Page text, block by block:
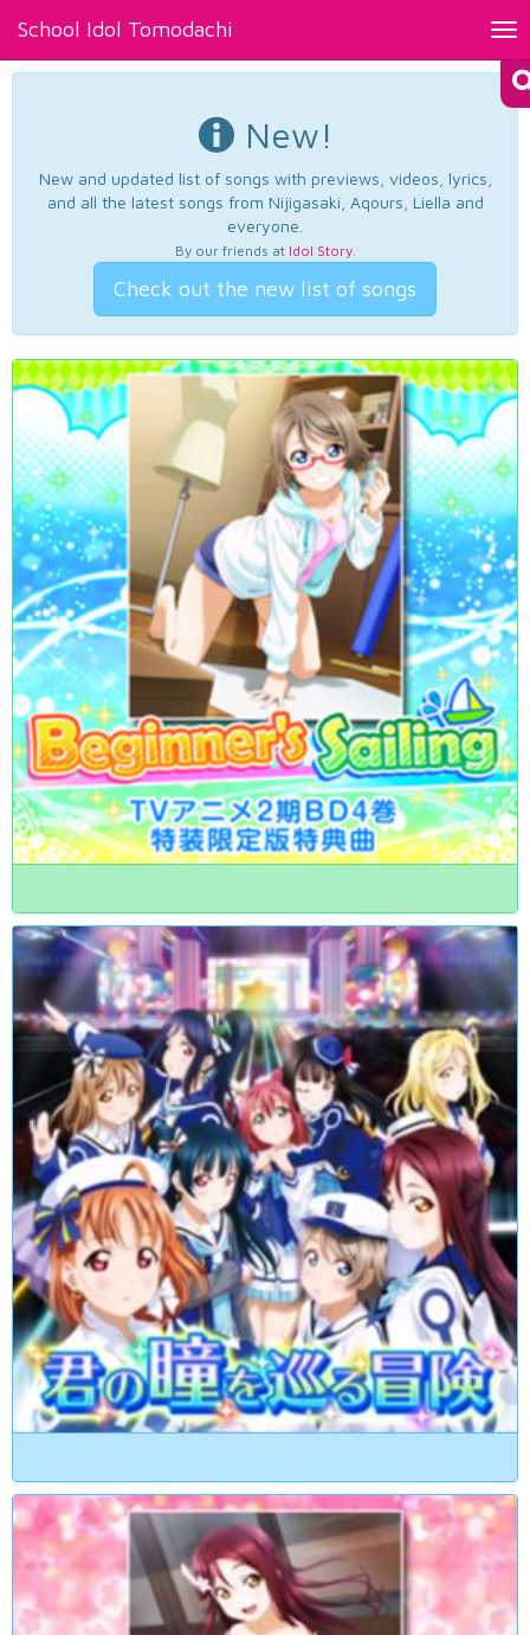
School Idol Tomodachi
New!
New and updated list of songs with previews, videos, lyrics,
and all the latest songs from Nijigasaki, Aqours, Liella and
everyone.
By our friends at Idol Story.
Check out the new list of songs